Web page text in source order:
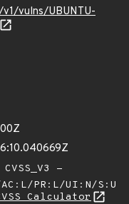
vulns/UBUNTU-
CVSS_V3 -
PR:L/UI:N/S:U
Calculator